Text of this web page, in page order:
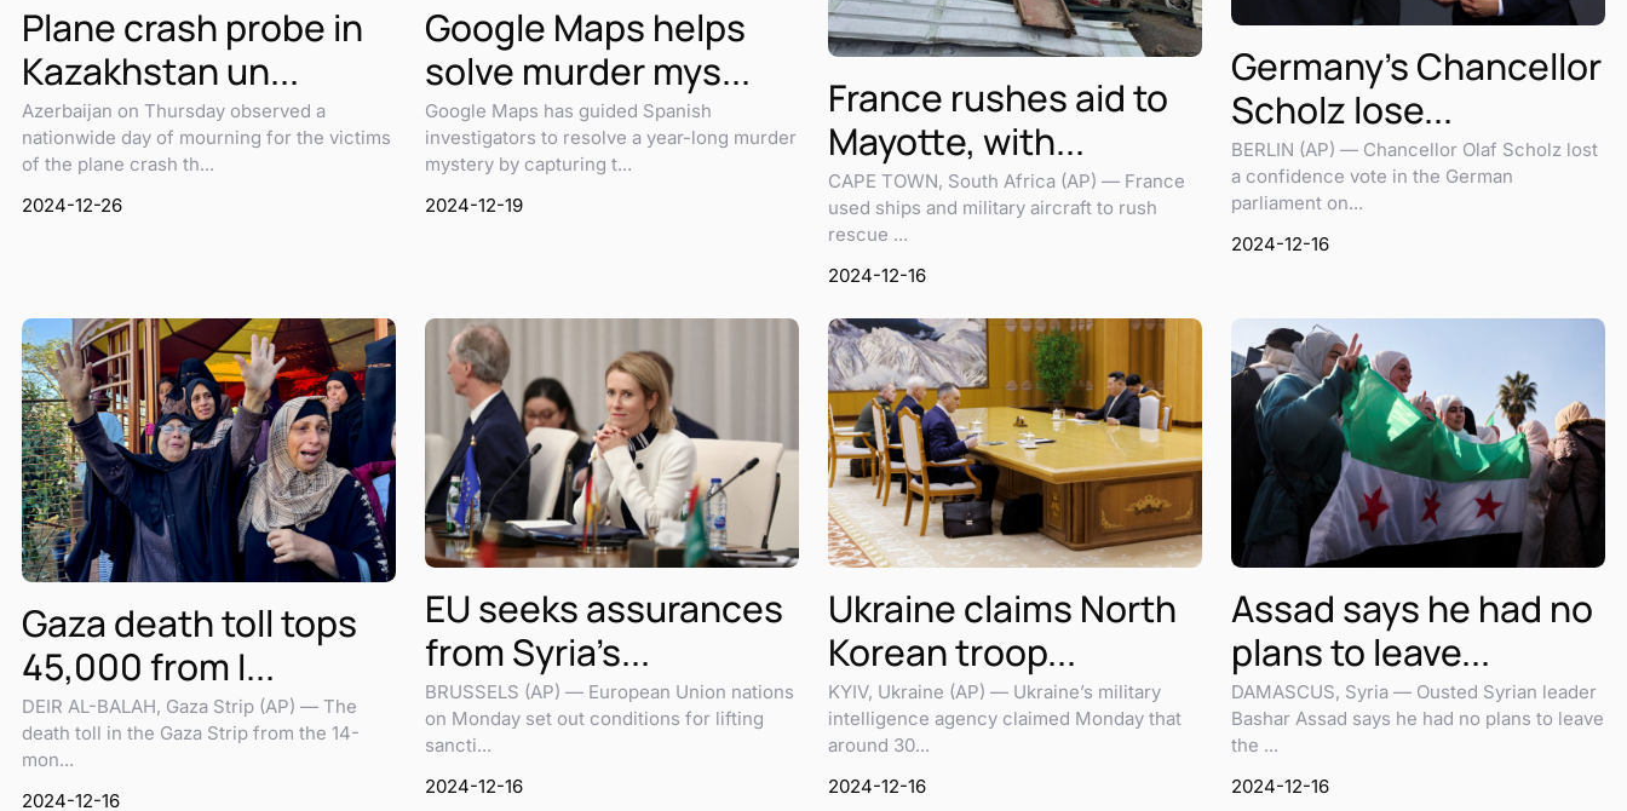
Plane crash probe in
Kazakhstan un...
Azerbaijan on Thursday observed a
nationwide day of mourning for the victims
of the plane crash th...
2024-12-26
Google Maps helps
solve murder mys...
Google Maps has guided Spanish
investigators to resolve a year-long murder
mystery by capturing t...
2024-12-19
France rushes aid to
Mayotte, with...
CAPE TOWN, South Africa (AP) — France
used ships and military aircraft to rush
rescue ...
2024-12-16
Germany’s Chancellor
Scholz lose...
BERLIN (AP) — Chancellor Olaf Scholz lost
a confidence vote in the German
parliament on...
2024-12-16
Gaza death toll tops
45,000 from I...
DEIR AL-BALAH, Gaza Strip (AP) — The
death toll in the Gaza Strip from the 14-
mon...
2024-12-16
EU seeks assurances
from Syria’s...
BRUSSELS (AP) — European Union nations
on Monday set out conditions for lifting
sancti...
2024-12-16
Ukraine claims North
Korean troop...
KYIV, Ukraine (AP) — Ukraine’s military
intelligence agency claimed Monday that
around 30...
2024-12-16
Assad says he had no
plans to leave...
DAMASCUS, Syria — Ousted Syrian leader
Bashar Assad says he had no plans to leave
the ...
2024-12-16